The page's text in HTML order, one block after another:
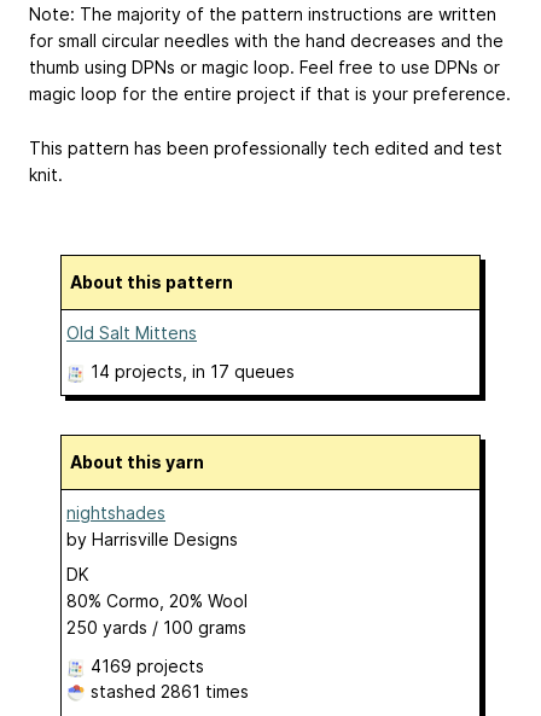
Note: The majority of the pattern instructions are written
for small circular needles with the hand decreases and the
thumb using DPNs or magic loop. Feel free to use DPNs or
magic loop for the entire project if that is your preference.
This pattern has been professionally tech edited and test
knit.
About this pattern
Old Salt Mittens
14 projects , in 17 queues
About this yarn
nightshades
by Harrisville Designs
DK
80% Cormo, 20% Wool
250 yards / 100 grams
4169 projects
stashed 2861 times